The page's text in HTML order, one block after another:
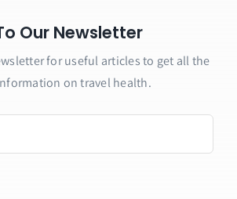
Our Newsletter
for useful articles to get all the
on travel health.